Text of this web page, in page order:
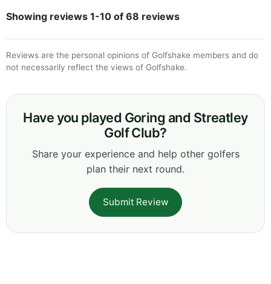
Showing reviews 1-10 of 68 reviews
Reviews are the personal opinions of Golfshake members and do
not necessarily reflect the views of Golfshake.
Have you played Goring and Streatley
Golf Club?
Share your experience and help other golfers
plan their next round.
Submit Review